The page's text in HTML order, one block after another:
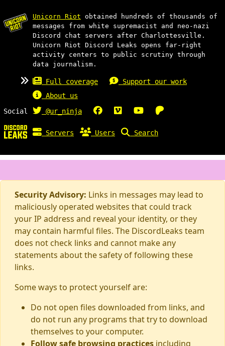
Unicorn Riot obtained hundreds of thousands of
messages from white supremacist and neo-nazi
Discord chat servers after Charlottesville.
Unicorn Riot Discord Leaks opens far-right
activity centers to public scrutiny through
data journalism.
Full coverage
Support our work
About us
Social
@ur_ninja
Servers Users Search
Security Advisory: Links in messages may lead to
maliciously operated websites that could track
your IP address and reveal your identity, or they
may contain harmful files. The DiscordLeaks team
does not check links and cannot make any
statements about the safety of following these
links.
Some ways to protect yourself are:
Do not open files downloaded from links, and
do not run any programs that try to download
themselves to your computer.
Follow safe browsing practices including